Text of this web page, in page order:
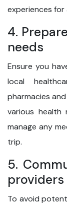
experiences for
4.
needs
Ensure you
local
pharmacies
various health
manage any
trip.
5.
providers
To avoid